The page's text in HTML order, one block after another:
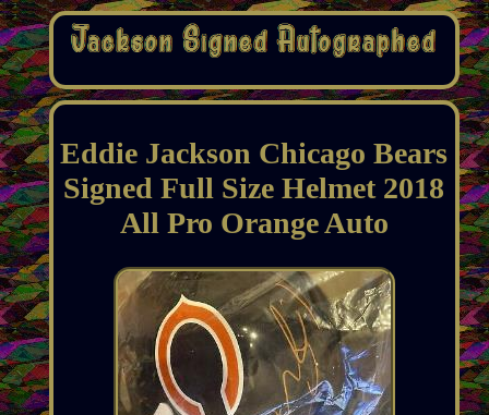
Eddie Jackson Chicago Bears
Signed Full Size Helmet 2018
All Pro Orange Auto